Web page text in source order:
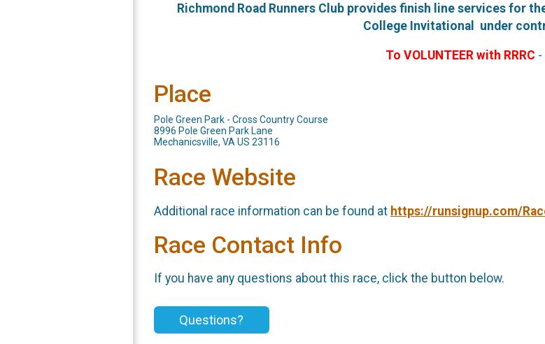
Richmond Road Runners Club provides finish line services for
College Invitational under
To VOLUNTEER with RRRC -
Place
Pole Green Park - Cross Country Course
8996 Pole Green Park Lane
Mechanicsville, VA US 23116
Race Website
Additional race information can be found at https://runsignup.com/
Race Contact Info
If you have any questions about this race, click the button below.
Questions?